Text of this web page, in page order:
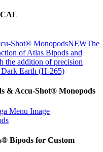
Shot® MonopodsNEWThe
of Atlas Bipods and
the addition of precision
Earth (H-265)
& Accu-Shot® Monopods
Bipods for Custom